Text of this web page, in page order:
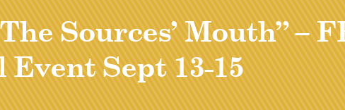
Sources’ Mouth” –
Sept 13-15